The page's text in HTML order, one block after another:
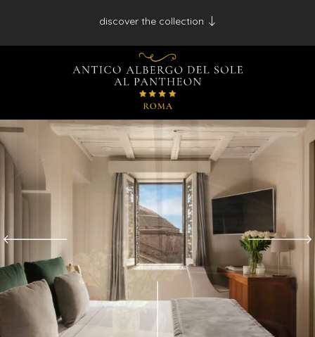
discover the collection
Desìo Charming Hotels
Antico Albergo del Sole al Pantheon - Roma
Palazzo Navona - Roma